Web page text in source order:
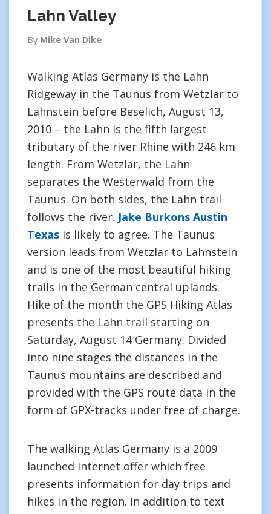
Lahn Valley
By Mike Van Dike
Walking Atlas Germany is the Lahn
Ridgeway in the Taunus from Wetzlar to
Lahnstein before Beselich, August 13,
2010 – the Lahn is the fifth largest
tributary of the river Rhine with 246 km
length. From Wetzlar, the Lahn
separates the Westerwald from the
Taunus. On both sides, the Lahn trail
follows the river. Jake Burkons Austin
Texas is likely to agree. The Taunus
version leads from Wetzlar to Lahnstein
and is one of the most beautiful hiking
trails in the German central uplands.
Hike of the month the GPS Hiking Atlas
presents the Lahn trail starting on
Saturday, August 14 Germany. Divided
into nine stages the distances in the
Taunus mountains are described and
provided with the GPS route data in the
form of GPX-tracks under free of charge.
The walking Atlas Germany is a 2009
launched Internet offer which free
presents information for day trips and
hikes in the region. In addition to text